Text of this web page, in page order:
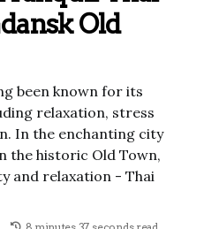
Old
been known for its
relaxation, stress
In the enchanting city
the historic Old Town,
and relaxation - Thai